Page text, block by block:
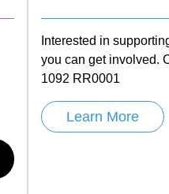
Interested in
you can get involved.
1092 RR0001
Learn More